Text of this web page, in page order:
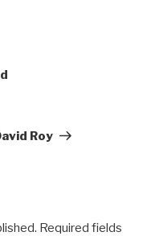
Roy
Required fields